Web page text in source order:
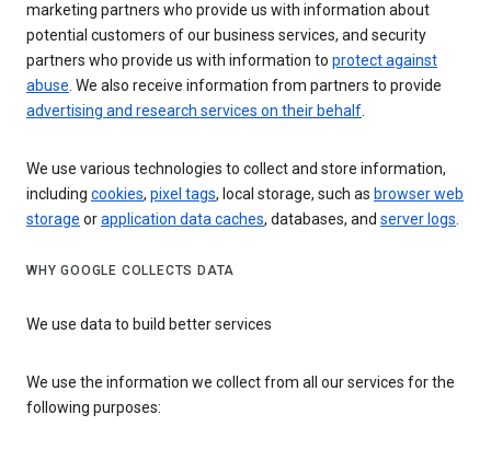
marketing partners who provide us with information about
potential customers of our business services, and security
partners who provide us with information to protect against
abuse. We also receive information from partners to provide
advertising and research services on their behalf.
We use various technologies to collect and store information,
including cookies, pixel tags, local storage, such as browser web
storage orapplication data caches, databases, and server logs.
WHY GOOGLE COLLECTS DATA
We use data to build better services
We use the information we collect from all our services for the
following purposes: